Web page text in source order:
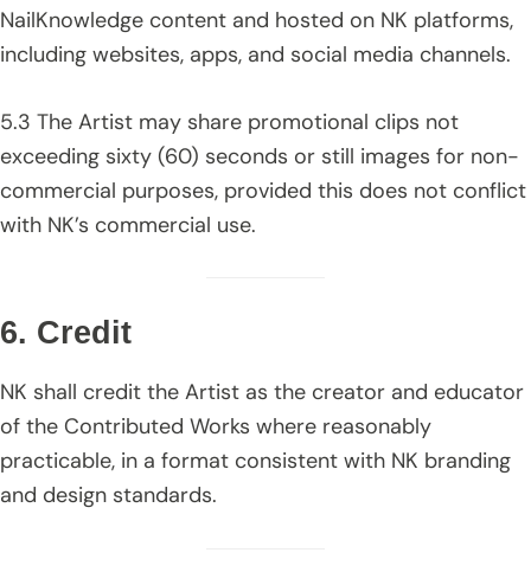
NailKnowledge content and hosted on NK platforms,
including websites, apps, and social media channels.
5.3 The Artist may share promotional clips not
exceeding sixty (60) seconds or still images for non-
commercial purposes, provided this does not conflict
with NK’s commercial use.
6. Credit
NK shall credit the Artist as the creator and educator
of the Contributed Works where reasonably
practicable, in a format consistent with NK branding
and design standards.